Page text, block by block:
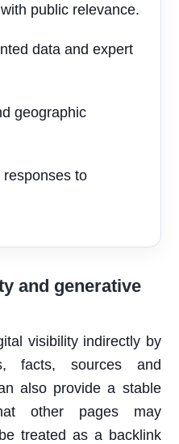
public relevance.
data and expert
geographic
to
and generative
visibility indirectly by
facts, sources and
also provide a stable
other pages may
treated as a backlink